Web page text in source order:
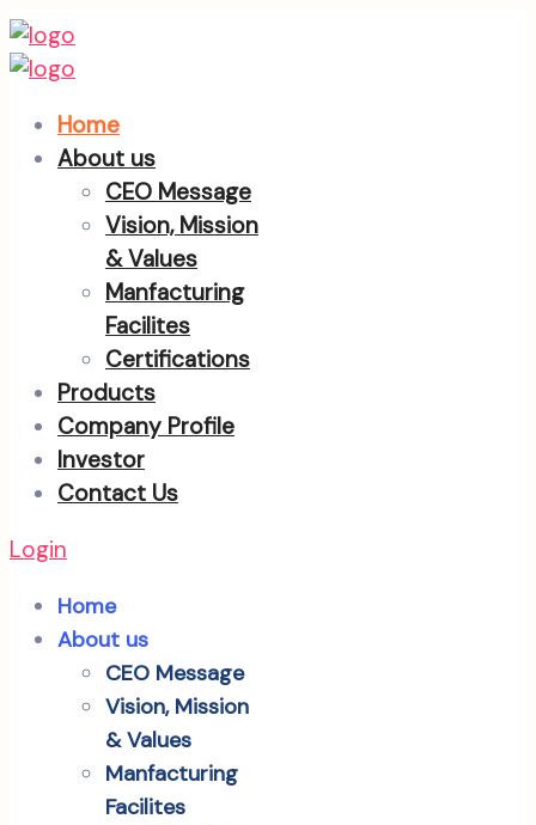
Home
About us
CEO Message
Vision, Mission
& Values
Manfacturing
Facilites
Certifications
Products
Company Profile
Investor
Contact Us
Login
Home
About us
CEO Message
Vision, Mission
& Values
Manfacturing
Facilites